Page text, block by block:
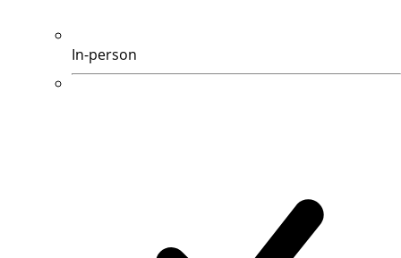
In-person